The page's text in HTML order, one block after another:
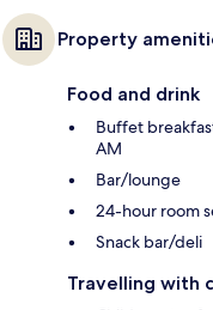
Property
Food and drink
Buffet
AM
Bar/lounge
24-hour room
Snack bar/deli
Travelling with